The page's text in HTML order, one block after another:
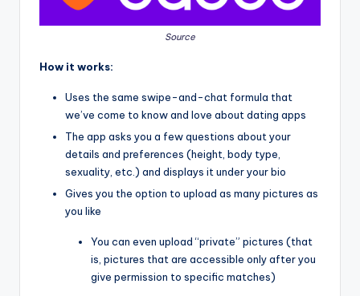
Source
How it works:
Uses the same swipe-and-chat formula that
we’ve come to know and love about dating apps
The app asks you a few questions about your
details and preferences (height, body type,
sexuality, etc.) and displays it under your bio
Gives you the option to upload as many pictures as
you like
You can even upload “private” pictures (that
is, pictures that are accessible only after you
give permission to specific matches)